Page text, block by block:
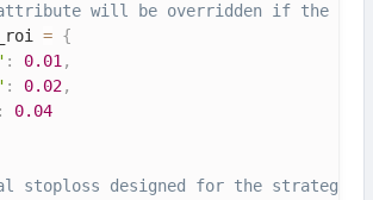
will be overridden if the
= {
: 0.01,
: 0.02,
:
0.04
stoploss designed for the strategy.